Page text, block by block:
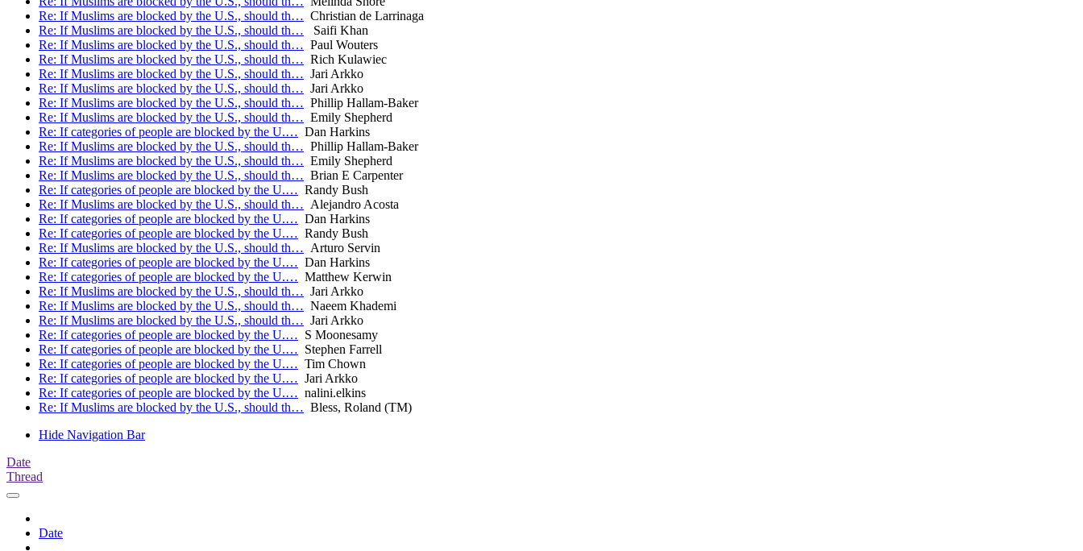
Re: If Muslims are blocked by the U.S., should th… Christian de Larrinaga
Re: If Muslims are blocked by the U.S., should th… Saifi Khan
Re: If Muslims are blocked by the U.S., should th… Paul Wouters
Re: If Muslims are blocked by the U.S., should th… Rich Kulawiec
Re: If Muslims are blocked by the U.S., should th… Jari Arkko
Re: If Muslims are blocked by the U.S., should th… Jari Arkko
Re: If Muslims are blocked by the U.S., should th… Phillip Hallam-Baker
Re: If Muslims are blocked by the U.S., should th… Emily Shepherd
Re: If categories of people are blocked by the U.… Dan Harkins
Re: If Muslims are blocked by the U.S., should th… Phillip Hallam-Baker
Re: If Muslims are blocked by the U.S., should th… Emily Shepherd
Re: If Muslims are blocked by the U.S., should th… Brian E Carpenter
Re: If categories of people are blocked by the U.… Randy Bush
Re: If Muslims are blocked by the U.S., should th… Alejandro Acosta
Re: If categories of people are blocked by the U.… Dan Harkins
Re: If categories of people are blocked by the U.… Randy Bush
Re: If Muslims are blocked by the U.S., should th… Arturo Servin
Re: If categories of people are blocked by the U.… Dan Harkins
Re: If categories of people are blocked by the U.… Matthew Kerwin
Re: If Muslims are blocked by the U.S., should th… Jari Arkko
Re: If Muslims are blocked by the U.S., should th… Naeem Khademi
Re: If Muslims are blocked by the U.S., should th… Jari Arkko
Re: If categories of people are blocked by the U.… S Moonesamy
Re: If categories of people are blocked by the U.… Stephen Farrell
Re: If categories of people are blocked by the U.… Tim Chown
Re: If categories of people are blocked by the U.… Jari Arkko
Re: If categories of people are blocked by the U.… nalini.elkins
Re: If Muslims are blocked by the U.S., should th… Bless, Roland (TM)
Hide Navigation Bar
Date
Thread
Date